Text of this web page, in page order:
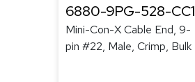
6880-9PG-528-CC1
Mini-Con-X Cable End, 9-
pin #22, Male, Crimp, Bulk